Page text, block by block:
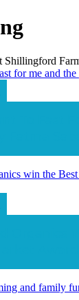
for me and the
win the
and family